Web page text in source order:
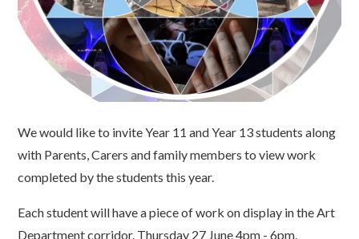
We would like to invite Year 11 and Year 13 students along
with Parents, Carers and family members to view work
completed by the students this year.
Each student will have a piece of work on display in the Art
Department corridor. Thursday 27 June 4pm - 6pm.